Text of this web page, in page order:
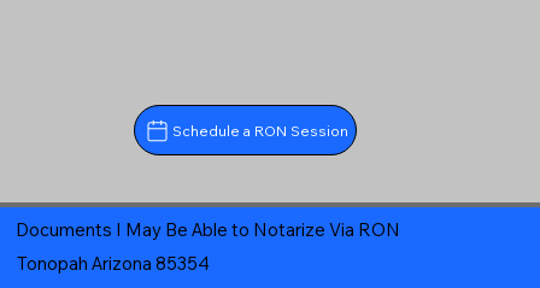
Schedule a RON Session
Documents I May Be Able to Notarize Via RON
Tonopah Arizona 85354